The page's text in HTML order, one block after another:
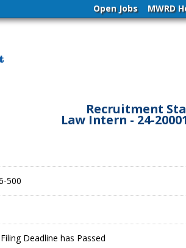
Open Jobs MWRD
Recruitment
Law Intern - 24-
500
Deadline has Passed